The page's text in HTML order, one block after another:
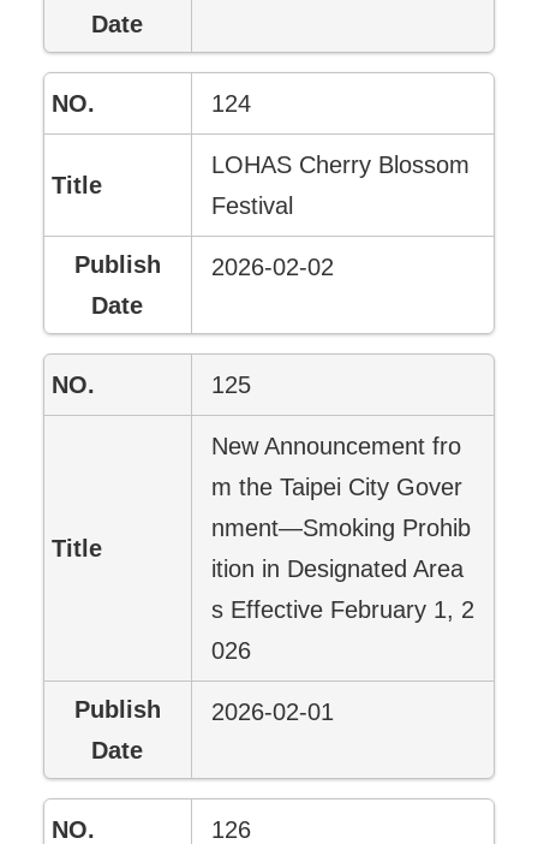
124
LOHAS Cherry Blossom
Festival
2026-02-02
125
New Announcement fro
m the Taipei City Gover
nment—Smoking Prohib
ition in Designated Area
s Effective February 1, 2
026
2026-02-01
126